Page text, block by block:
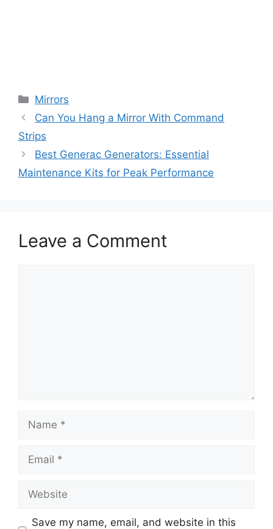
Categories
Mirrors
Can You Hang a Mirror With Command
Strips
Best Generac Generators: Essential
Maintenance Kits for Peak Performance
Leave a Comment
Name
Email
Website
Save my name, email, and website in this